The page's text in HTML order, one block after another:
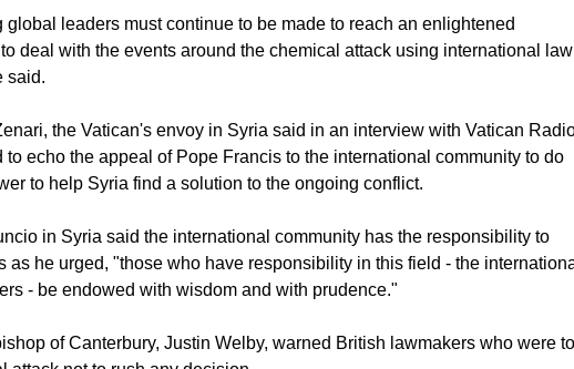
secretary, Rev. Guy Liagre said in a statement.
global leaders must continue to be made to reach an enlightened
said.
the Vatican's envoy in Syria said in an interview with Vatican Radio
to help Syria find a solution to the ongoing conflict.
in Syria said the international community has the responsibility to
- be endowed with wisdom and with prudence."